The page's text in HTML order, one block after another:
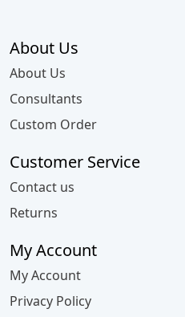
About Us
About Us
Consultants
Custom Order
Customer Service
Contact us
Returns
My Account
My Account
Privacy Policy